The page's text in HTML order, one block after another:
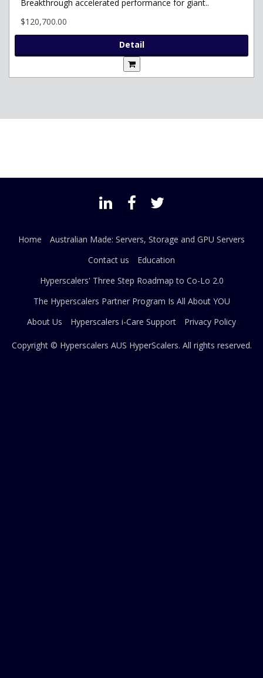
Breakthrough accelerated performance for giant..
$120,700.00
Detail
Home
Australian Made: Servers, Storage and GPU Servers
Contact us
Education
Hyperscalers' Three Step Roadmap to Co-Lo 2.0
The Hyperscalers Partner Program Is All About YOU
About Us
Hyperscalers i-Care Support Privacy Policy
Copyright © Hyperscalers AUS HyperScalers. All rights reserved.